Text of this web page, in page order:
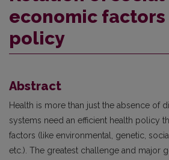
economic
policy
Abstract
Health is more than just the absence of
systems need an efficient health policy
factors (like environmental, genetic,
etc.). The greatest challenge and major